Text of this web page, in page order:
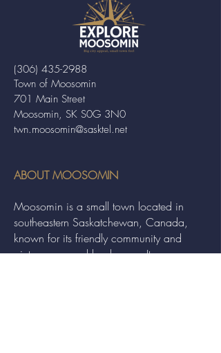
Town of Moosomin
701 Main Street
Moosomin, SK S0G 3N0
twn.moosomin@sasktel.net
(306) 435-2988
ABOUT MOOSOMIN
Moosomin is a small town located in
southeastern Saskatchewan, Canada,
known for its friendly community and
picturesque rural landscape. It serves as a